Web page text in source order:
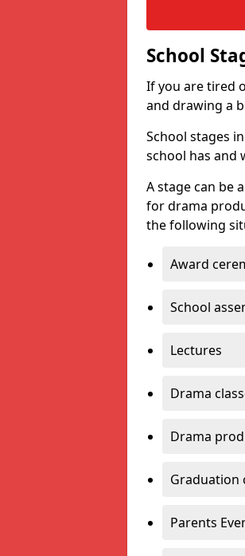
School
If you are tired
and drawing a
School stages
school has and
A stage can be
for drama
the following
Award
School
Lectures
Drama
Drama
Graduation
Parents